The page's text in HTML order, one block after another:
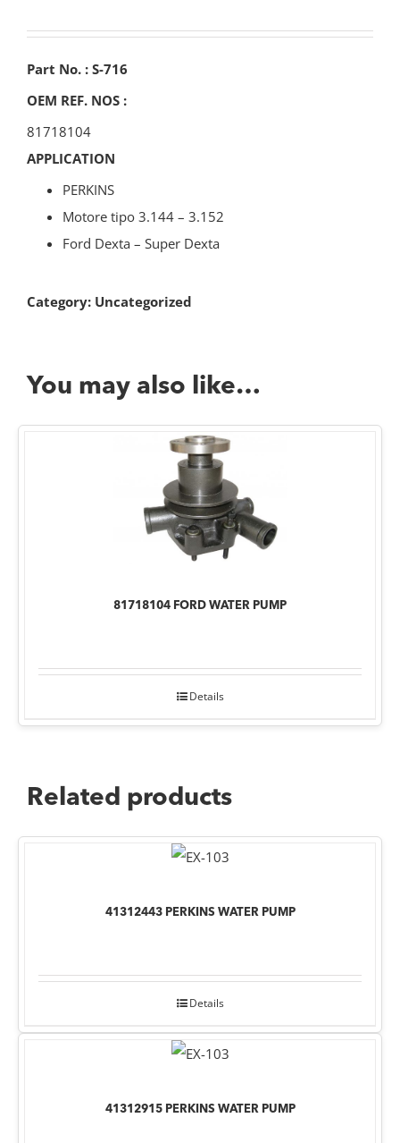
Part No. : S-716
OEM REF. NOS :
81718104
APPLICATION
PERKINS
Motore tipo 3.144 – 3.152
Ford Dexta – Super Dexta
Category: Uncategorized
You may also like…
81718104 FORD WATER PUMP
Details
Related products
41312443 PERKINS WATER PUMP
Details
41312915 PERKINS WATER PUMP